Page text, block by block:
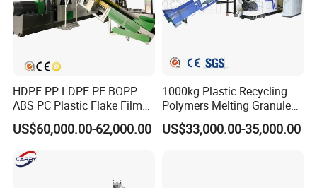
HDPE PP LDPE PE BOPP
ABS PC Plastic Flake Film
Jumbo Woven Bag
Granulator Granulation Line
Pelletizer Recycling Plant
Pelletizing Machine
US$60,000.00-62,000.00
1000kg Plastic Recycling
Polymers Melting Granules
Making Plastic Extruder
Machine
US$33,000.00-35,000.00